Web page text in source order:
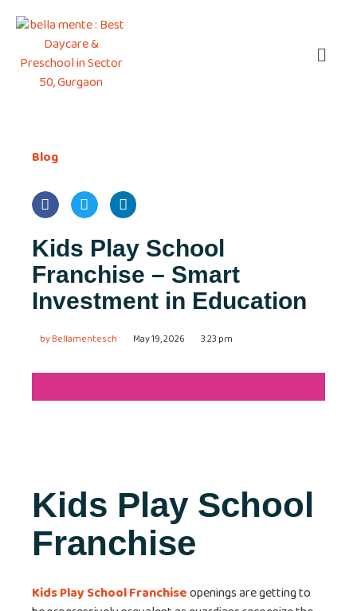
Blog
Kids Play School
Franchise – Smart
Investment in Education
byBellamentesch May 19, 2026 3:23 pm
Kids Play School
Franchise
Kids Play School Franchiseopenings are getting to